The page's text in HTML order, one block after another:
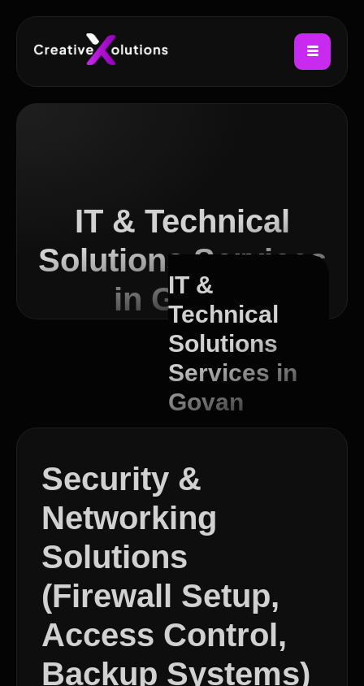
IT & Technical
Solutions Services
in Govan
IT &
Technical
Solutions
Services in
Govan
Security &
Networking
Solutions
(Firewall Setup,
Access Control,
Backup Systems)